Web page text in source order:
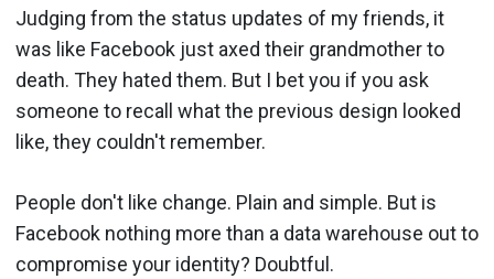
Judging from the status updates of my friends, it
was like Facebook just axed their grandmother to
death. They hated them. But I bet you if you ask
someone to recall what the previous design looked
like, they couldn't remember.
People don't like change. Plain and simple. But is
Facebook nothing more than a data warehouse out to
compromise your identity? Doubtful.